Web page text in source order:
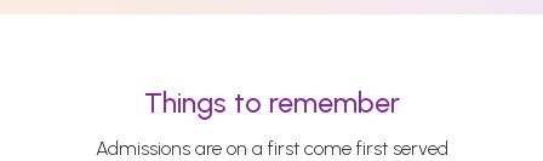
Things to remember
Admissions are on a first come first served